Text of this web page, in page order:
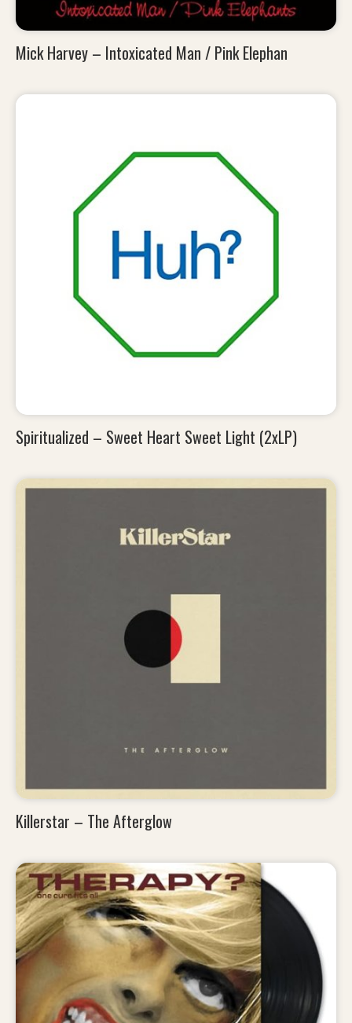
Mick Harvey – Intoxicated Man / Pink Elephan
Spiritualized – Sweet Heart Sweet Light (2xLP)
Killerstar – The Afterglow